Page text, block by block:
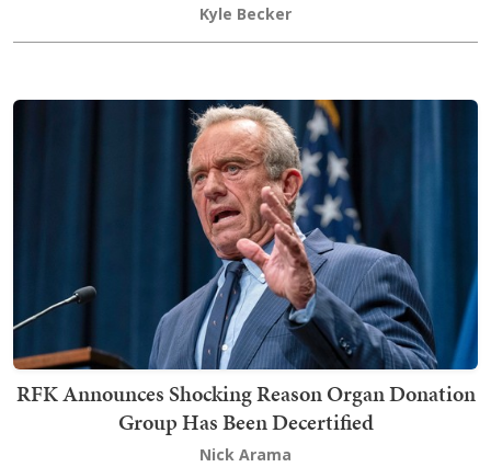
Kyle Becker
RFK Announces Shocking Reason Organ Donation
Group Has Been Decertified
Nick Arama